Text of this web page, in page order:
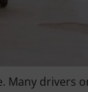
Many drivers